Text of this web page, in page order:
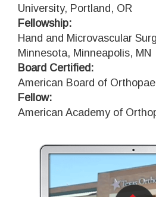
University, Portland, OR
Fellowship:
Hand and Microvascular
Minnesota, Minneapolis, MN
Board Certified:
American Board of
Fellow:
American Academy of